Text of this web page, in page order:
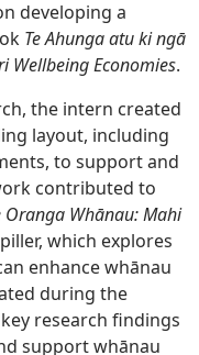
developing a
Te Ahunga atu ki ngā
Wellbeing Economies.
the intern created
layout, including
to support and
contributed to
Oranga Whānau: Mahi
which explores
enhance whānau
during the
research findings
support whānau